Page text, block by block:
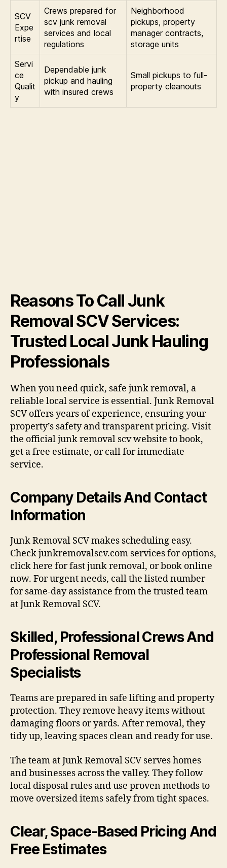
SCV
Expe
rtise
Crews prepared for
scv junk removal
services and local
regulations
Neighborhood
pickups, property
manager contracts,
storage units
Servi
ce
Qualit
y
Dependable junk
pickup and hauling
with insured crews
Small pickups to full-
property cleanouts
Reasons To Call Junk
Removal SCV Services:
Trusted Local Junk Hauling
Professionals
When you need quick, safe junk removal, a
reliable local service is essential. Junk Removal
SCV offers years of experience, ensuring your
property’s safety and transparent pricing. Visit
the official junk removal scv website to book,
get a free estimate, or call for immediate
service.
Company Details And Contact
Information
Junk Removal SCV makes scheduling easy.
Check junkremovalscv.com services for options,
click here for fast junk removal, or book online
now. For urgent needs, call the listed number
for same-day assistance from the trusted team
at Junk Removal SCV.
Skilled, Professional Crews And
Professional Removal
Specialists
Teams are prepared in safe lifting and property
protection. They remove heavy items without
damaging floors or yards. After removal, they
tidy up, leaving spaces clean and ready for use.
The team at Junk Removal SCV serves homes
and businesses across the valley. They follow
local disposal rules and use proven methods to
move oversized items safely from tight spaces.
Clear, Space-Based Pricing And
Free Estimates